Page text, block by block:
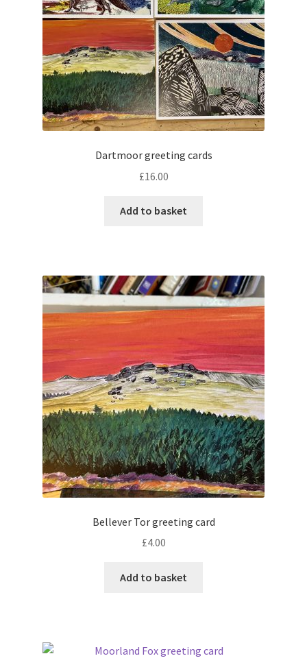
Dartmoor greeting cards
£16.00
Add to basket
Bellever Tor greeting card
£4.00
Add to basket